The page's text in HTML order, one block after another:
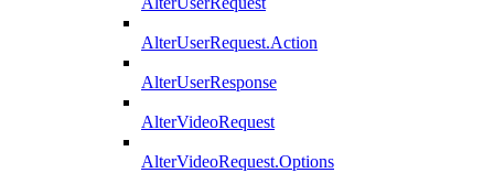
AlterUserRequest.Action
AlterUserResponse
AlterVideoRequest
AlterVideoRequest.Options